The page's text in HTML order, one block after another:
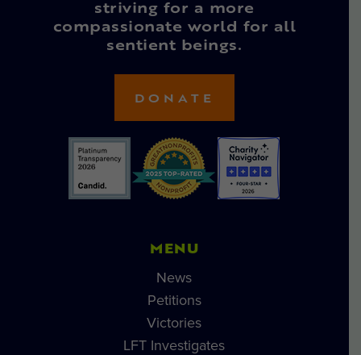
striving for a more
compassionate world for all
sentient beings.
DONATE
MENU
News
Petitions
Victories
LFT Investigates